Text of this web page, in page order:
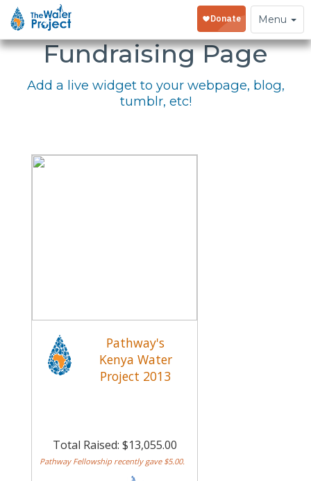
Toggle
navigation
Menu
Embed Your
Fundraising Page
Add a live widget to your webpage, blog,
tumblr, etc!